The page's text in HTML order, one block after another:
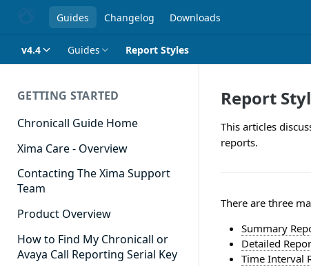
Guides Changelog Downloads
v4.4 Guides Report Styles
GETTING STARTED
Chronicall Guide Home
Xima Care - Overview
Contacting The Xima Support
Team
Product Overview
How to Find My Chronicall or
Avaya Call Reporting Serial Key
Report
This articles
reports.
There are three
Summary
Detailed
Time Interval